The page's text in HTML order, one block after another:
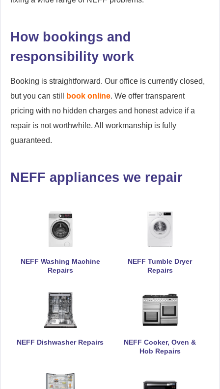
How bookings and
responsibility work
Booking is straightforward. Our office is currently closed,
but you can still
book online. We offer transparent
pricing with no hidden charges and honest advice if a
repair is not worthwhile. All workmanship is fully
guaranteed.
NEFF appliances we repair
NEFF Washing Machine
Repairs
NEFF Tumble Dryer
Repairs
NEFF Dishwasher Repairs
NEFF Cooker, Oven &
Hob Repairs